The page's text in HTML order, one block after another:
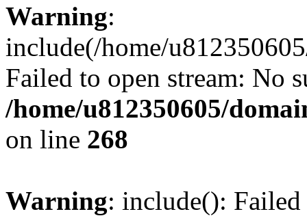
Warning:
include(/home/
Failed to open stream: No
/home/u812350605/
on line 268
Warning: include():